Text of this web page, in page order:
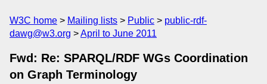
W3C home Mailing lists Public
public-rdf-
dawg@w3.org
April to June 2011
Fwd: Re: SPARQL/RDF WGs Coordination
on Graph Terminology